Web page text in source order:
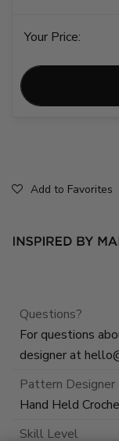
Your Price:
Add to Favorites
Questions?
For questions
designer at
Pattern Designer
Hand Held
Skill Level